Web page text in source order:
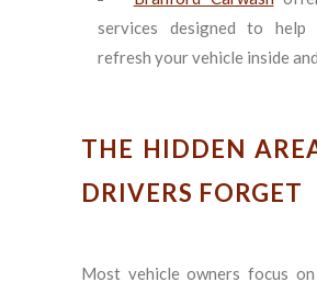
services designed to help
refresh your vehicle inside
THE HIDDEN
DRIVERS FORGET
Most vehicle owners focus